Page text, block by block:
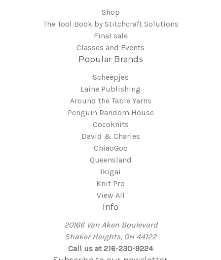
Shop
The Tool Book by Stitchcraft Solutions
Final sale
Classes and Events
Popular Brands
Scheepjes
Laine Publishing
Around the Table Yarns
Penguin Random House
Cocoknits
David & Charles
ChiaoGoo
Queensland
Ikigai
Knit Pro
View All
Info
20166 Van Aken Boulevard
Shaker Heights, OH 44122
Call us at 216-230-9224